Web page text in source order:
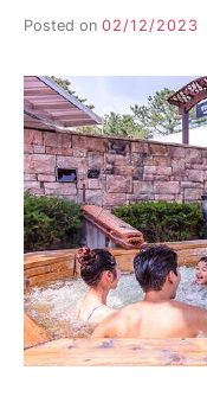
Posted on 02/12/2023